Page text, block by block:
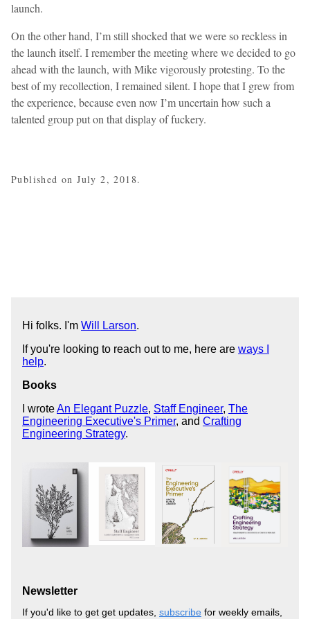
launch.
On the other hand, I’m still shocked that we were so reckless in
the launch itself. I remember the meeting where we decided to go
ahead with the launch, with Mike vigorously protesting. To the
best of my recollection, I remained silent. I hope that I grew from
the experience, because even now I’m uncertain how such a
talented group put on that display of fuckery.
Published on July 2, 2018.
Hi folks. I'm Will Larson.
If you're looking to reach out to me, here are ways I
help.
Books
I wroteAn Elegant Puzzle, Staff Engineer, The
Engineering Executive's Primer, and Crafting
Engineering Strategy.
Newsletter
If you'd like to get get updates, subscribe for weekly emails,